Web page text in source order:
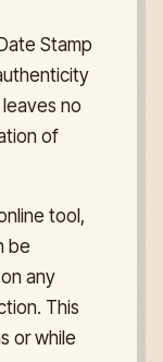
Stamp
no
of
tool,
be
any
This
or while